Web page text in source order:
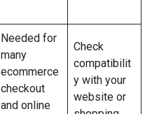
Needed for
many
ecommerce
checkout
and online
Check
compatibilit
y with your
website or